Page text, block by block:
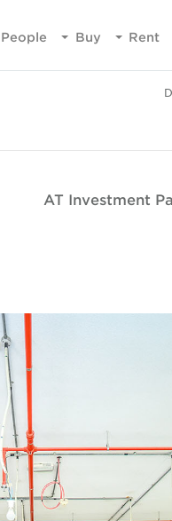
Rent
Buy
People
AT Investment